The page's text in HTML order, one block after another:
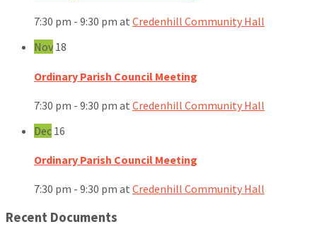
7:30 pm - 9:30 pm at Credenhill Community Hall
Nov 18
Ordinary Parish Council Meeting
7:30 pm - 9:30 pm at Credenhill Community Hall
Dec 16
Ordinary Parish Council Meeting
7:30 pm - 9:30 pm at Credenhill Community Hall
Recent Documents